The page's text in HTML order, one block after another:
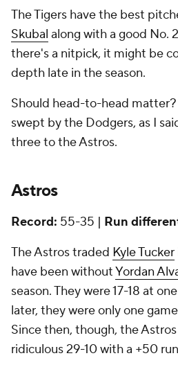
The Tigers have the best
Skubal along with a good No.
there's a nitpick, it might be
depth late in the season.
Should head-to-head matter?
swept by the Dodgers, as I
three to the Astros.
Astros
Record: 55-35 | Run
The Astros traded Kyle Tucker
have been withoutYordan
season. They were 17-18 at
later, they were only one
Since then, though, the
ridiculous 29-10 with a +50